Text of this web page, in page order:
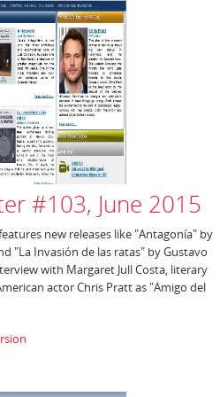
#103, June 2015
new releases like "Antagonía" by
"La Invasión de las ratas" by Gustavo
with Margaret Jull Costa, literary
actor Chris Pratt as "Amigo del